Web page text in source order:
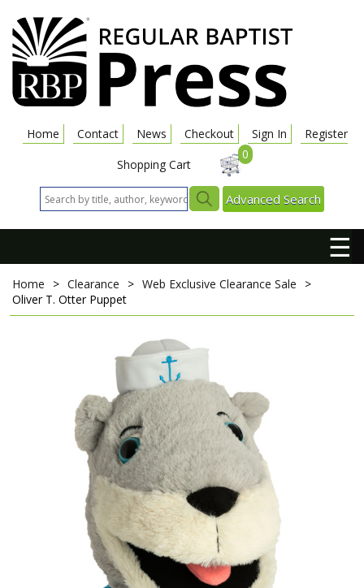
Home Contact News Checkout Sign In
Register
Shopping Cart
0
Advanced Search
☰
Home > Clearance > Web Exclusive Clearance Sale
>
Oliver T. Otter Puppet